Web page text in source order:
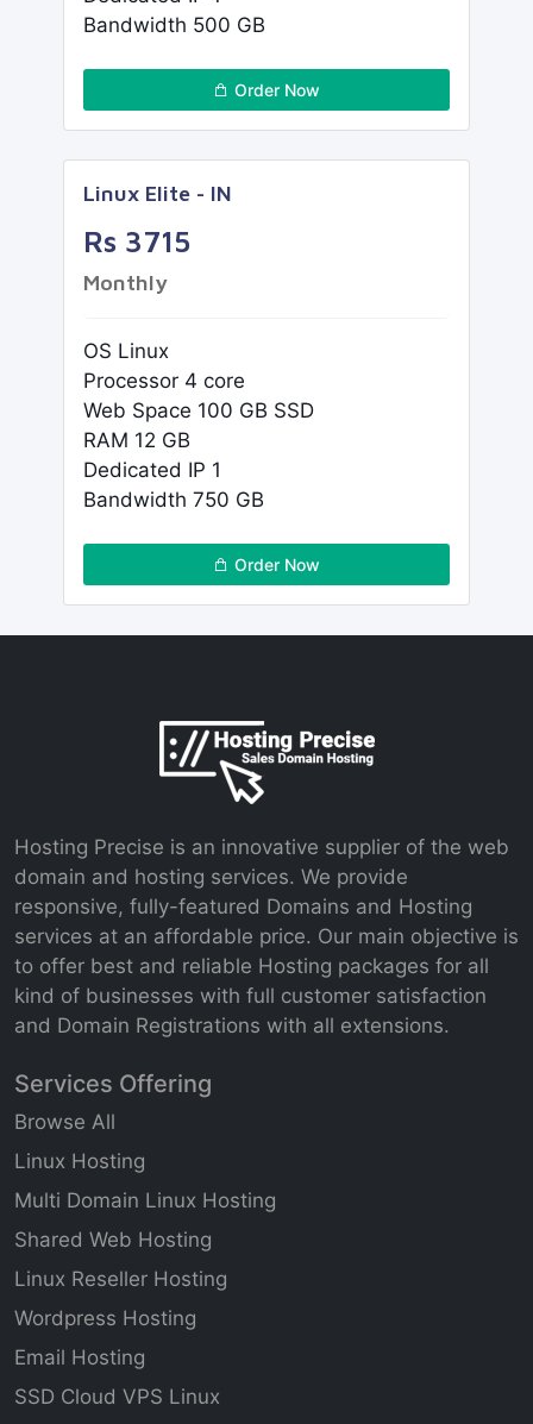
Bandwidth 500 GB
Order Now
Linux Elite - IN
Rs 3715
Monthly
OS Linux
Processor 4 core
Web Space 100 GB SSD
RAM 12 GB
Dedicated IP 1
Bandwidth 750 GB
Order Now
Hosting Precise is an innovative supplier of the web
domain and hosting services. We provide
responsive, fully-featured Domains and Hosting
services at an affordable price. Our main objective is
to offer best and reliable Hosting packages for all
kind of businesses with full customer satisfaction
and Domain Registrations with all extensions.
Services Offering
Browse All
Linux Hosting
Multi Domain Linux Hosting
Shared Web Hosting
Linux Reseller Hosting
Wordpress Hosting
Email Hosting
SSD Cloud VPS Linux